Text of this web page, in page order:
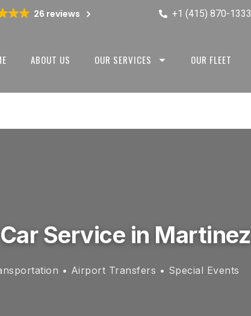
26 reviews +1 (415) 870-1333
ABOUT US OUR SERVICES OUR FLEET
Service in Martinez
• Airport Transfers • Special Events